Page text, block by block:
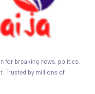
for breaking news, politics,
Trusted by millions of